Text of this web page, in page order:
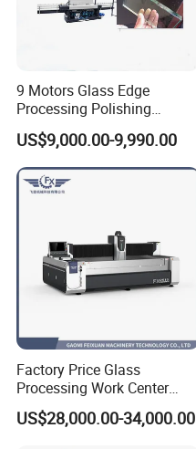
9 Motors Glass Edge
Processing Polishing
Machinery Glass Straight
Line Edging Machine
US$9,000.00-9,990.00
Factory Price Glass
Processing Work Center
with Drilling Cutting
Grinding and Polishing
US$28,000.00-34,000.00